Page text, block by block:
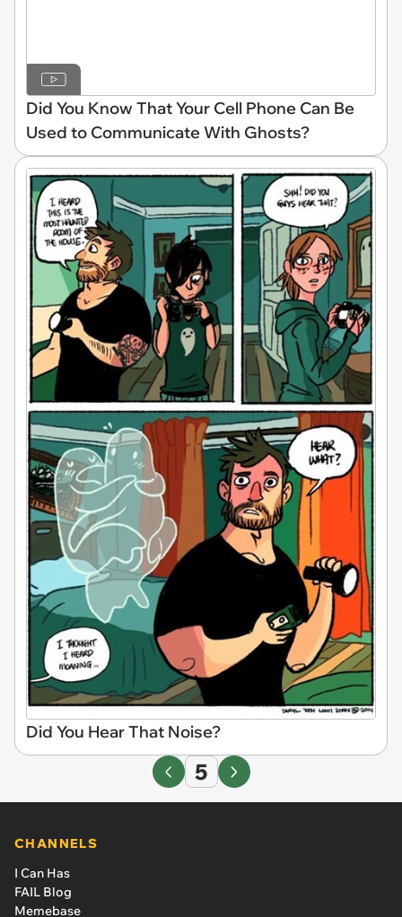
Did You Know That Your Cell Phone Can Be
Used to Communicate With Ghosts?
Did You Hear That Noise?
5
CHANNELS
I Can Has
FAIL Blog
Memebase